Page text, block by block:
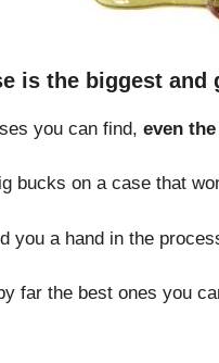
is the biggest and
you can find, even
bucks on a case that
you a hand in the
far the best ones you